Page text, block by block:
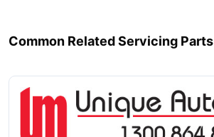
Common Related Servicing Parts